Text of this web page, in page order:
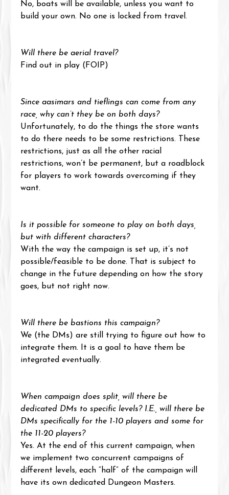
No, boats will be available, unless you want to
build your own. No one is locked from travel.
Will there be aerial travel?
Find out in play (FOIP)
Since aasimars and tieflings can come from any
race, why can’t they be on both days?
Unfortunately, to do the things the store wants
to do there needs to be some restrictions. These
restrictions, just as all the other racial
restrictions, won’t be permanent, but a roadblock
for players to work towards overcoming if they
want.
Is it possible for someone to play on both days,
but with different characters?
With the way the campaign is set up, it’s not
possible/feasible to be done. That is subject to
change in the future depending on how the story
goes, but not right now.
Will there be bastions this campaign?
We (the DMs) are still trying to figure out how to
integrate them. It is a goal to have them be
integrated eventually.
When campaign does split, will there be
dedicated DMs to specific levels? I.E., will there be
DMs specifically for the 1-10 players and some for
the 11-20 players?
Yes. At the end of this current campaign, when
we implement two concurrent campaigns of
different levels, each “half” of the campaign will
have its own dedicated Dungeon Masters.